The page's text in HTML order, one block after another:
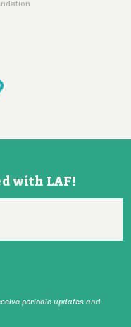
with LAF!
periodic updates and